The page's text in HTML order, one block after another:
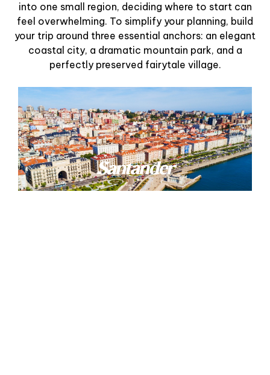
into one small region, deciding where to start can
feel overwhelming. To simplify your planning, build
your trip around three essential anchors: an elegant
coastal city, a dramatic mountain park, and a
perfectly preserved fairytale village.
Santander